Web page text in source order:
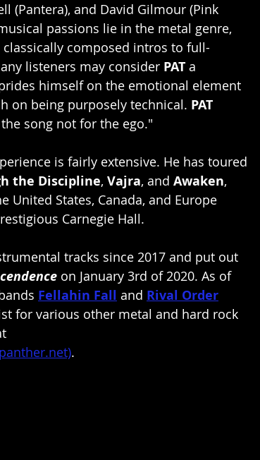
(Pantera), and David Gilmour (Pink
passions lie in the metal genre,
composed intros to full-
listeners may consider PAT a
himself on the emotional element
on being purposely technical. PAT
song not for the ego."
is fairly extensive. He has toured
the Discipline, Vajra, and Awaken,
States, Canada, and Europe
Carnegie Hall.
tracks since 2017 and put out
on January 3rd of 2020. As of
Fellahin Fall and Rival Order
for various other metal and hard rock
.